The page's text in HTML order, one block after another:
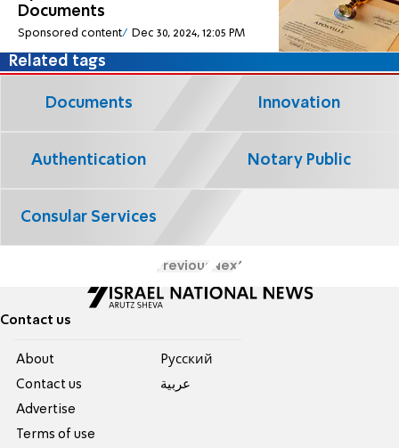
Documents
Sponsored content Dec 30, 2024, 12:05 PM
Related tags
Documents Innovation
Authentication Notary Public
Consular Services
Previous Next
Contact us
About
Contact us
Advertise
Terms of use
Pусский
عربية